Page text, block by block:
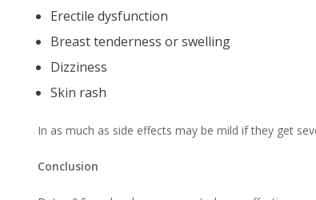
Erectile dysfunction
Breast tenderness or swelling
Dizziness
Skin rash
In as much as side effects may be mild if they get
Conclusion